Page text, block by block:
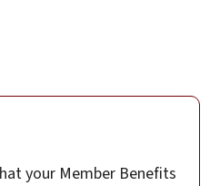
your Member Benefits